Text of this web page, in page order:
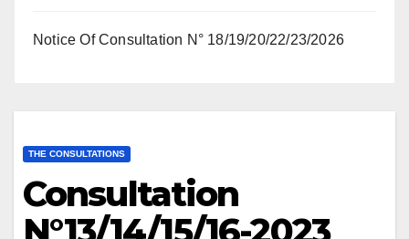
Notice Of Consultation N° 18/19/20/22/23/2026
THE CONSULTATIONS
Consultation